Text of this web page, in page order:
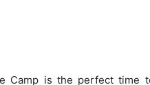
Camp is the perfect time